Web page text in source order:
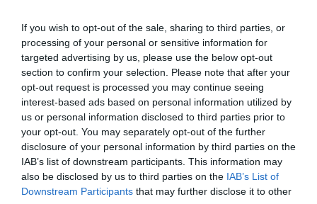
If you wish to opt-out of the sale, sharing to third parties, or
processing of your personal or sensitive information for
targeted advertising by us, please use the below opt-out
section to confirm your selection. Please note that after your
opt-out request is processed you may continue seeing
interest-based ads based on personal information utilized by
us or personal information disclosed to third parties prior to
your opt-out. You may separately opt-out of the further
disclosure of your personal information by third parties on the
IAB’s list of downstream participants. This information may
also be disclosed by us to third parties on the IAB’s List of
Downstream Participants that may further disclose it to other
Accommodation
Ideas & Inspiration
Special Offers